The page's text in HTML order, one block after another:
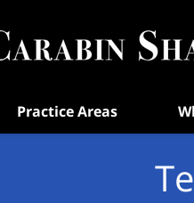
Practice Areas